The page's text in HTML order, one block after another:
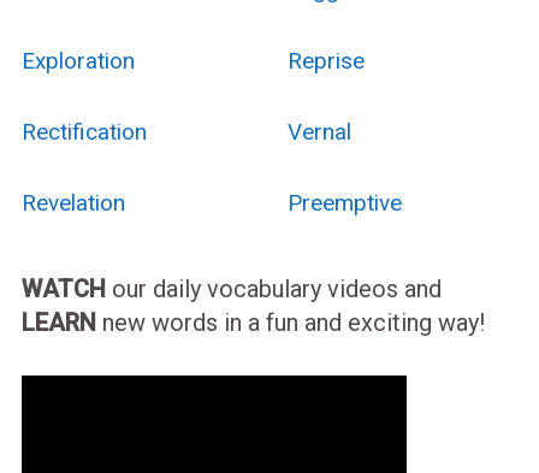
Exploration Reprise
Rectification Vernal
Revelation Preemptive
WATCH our daily vocabulary videos and
LEARN new words in a fun and exciting way!